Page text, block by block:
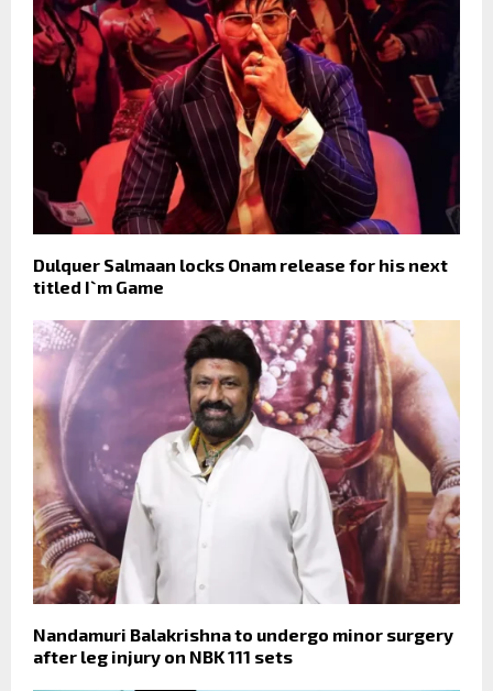
Dulquer Salmaan locks Onam release for his next
titled I`m Game
Nandamuri Balakrishna to undergo minor surgery
after leg injury on NBK 111 sets